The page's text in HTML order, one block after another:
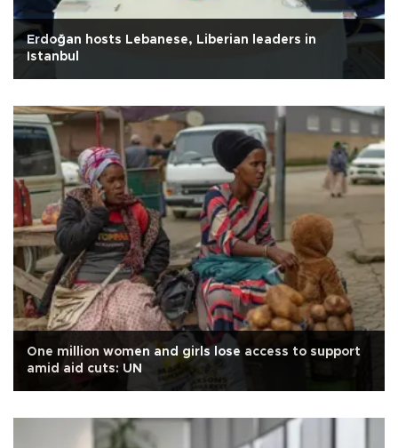
Erdoğan hosts Lebanese, Liberian leaders in
Istanbul
One million women and girls lose access to support
amid aid cuts: UN